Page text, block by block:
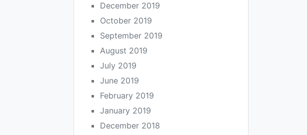
December 2019
October 2019
September 2019
August 2019
July 2019
June 2019
February 2019
January 2019
December 2018